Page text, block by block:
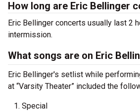
How long are Eric Bellinger
Eric Bellinger concerts usually last 2
intermission.
What songs are on Eric
Eric Bellinger's setlist while
at “Varsity Theater” included the
Special